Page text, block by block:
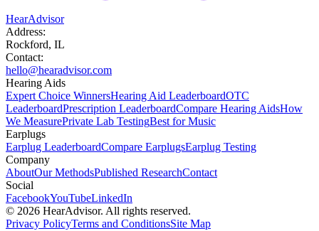
HearAdvisor
Address:
Rockford, IL
Contact:
hello@hearadvisor.com
Hearing Aids
Expert Choice WinnersHearing Aid LeaderboardOTC
LeaderboardPrescription LeaderboardCompare Hearing AidsHow
We MeasurePrivate Lab TestingBest for Music
Earplugs
Earplug LeaderboardCompare EarplugsEarplug Testing
Company
AboutOur MethodsPublished ResearchContact
Social
FacebookYouTubeLinkedIn
© 2026 HearAdvisor. All rights reserved.
Privacy PolicyTerms and ConditionsSite Map